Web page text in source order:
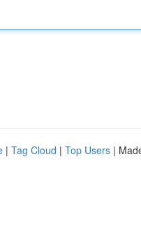
| Tag Cloud | Top Users |